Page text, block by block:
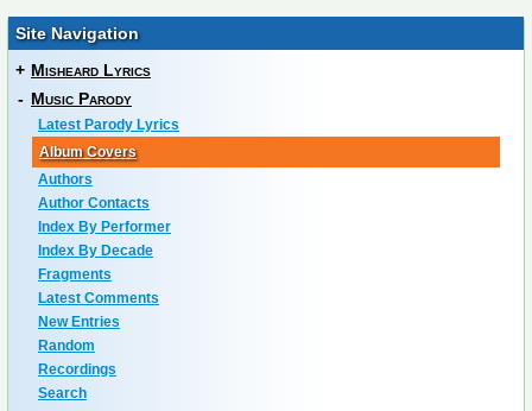
Site Navigation
+ Misheard Lyrics
- Music Parody
Latest Parody Lyrics
Album Covers
Authors
Author Contacts
Index By Performer
Index By Decade
Fragments
Latest Comments
New Entries
Random
Recordings
Search